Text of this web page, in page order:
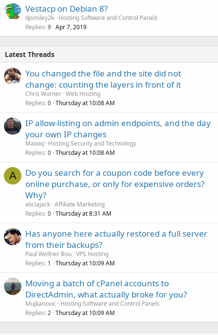
Vestacp on Debian 8?
djsmiley2k Hosting Software and Control Panels
Replies 9 Apr 7, 2019
Latest Threads
You changed the file and the site did not
change: counting the layers in front of it
Chris Worner Web Hosting
Replies 0 Thursday at 10:08 AM
IP allow-listing on admin endpoints, and the day
your own IP changes
Maxoq Hosting Security and Technology
Replies 0 Thursday at 10:08 AM
A
Do you search for a coupon code before every
online purchase, or only for expensive orders?
Why?
aliciajack Affiliate Marketing
Replies 0 Thursday at 8:31 AM
Has anyone here actually restored a full server
from their backups?
Paul Wellner Bou VPS Hosting
Replies 1 Thursday at 10:09 AM
Moving a batch of cPanel accounts to
DirectAdmin, what actually broke for you?
Mujkanovic
Hosting Software and Control Panels
Replies 2 Thursday at 10:09 AM